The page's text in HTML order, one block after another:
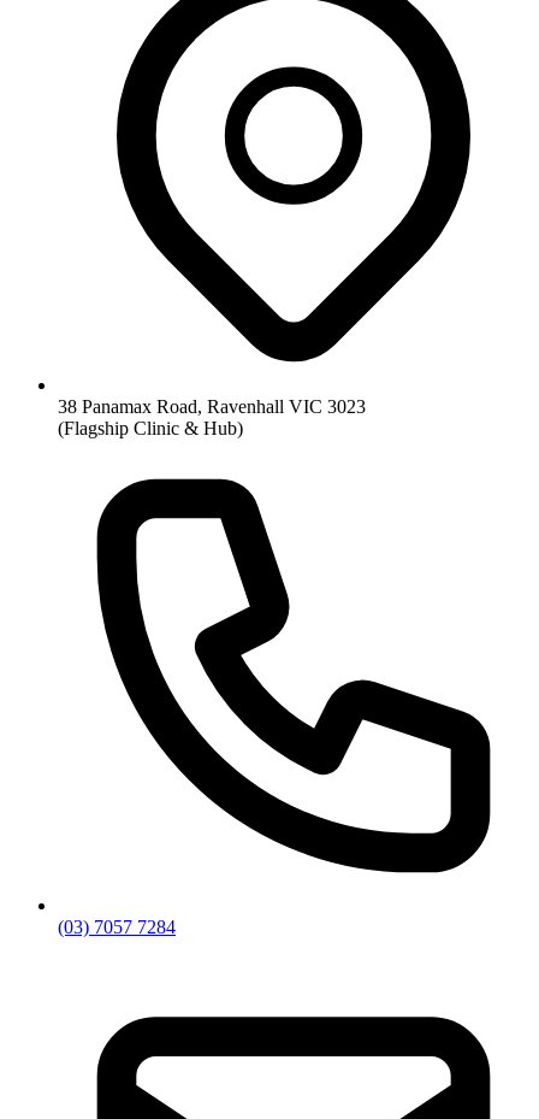
38 Panamax Road, Ravenhall VIC 3023
(Flagship Clinic & Hub)
(03) 7057 7284